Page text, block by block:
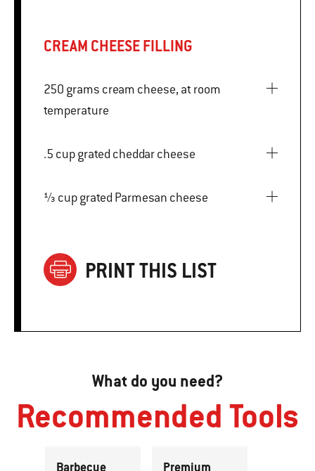
CREAM CHEESE FILLING
250 grams cream cheese, at room
temperature
.5 cup grated cheddar cheese
⅓ cup grated Parmesan cheese
PRINT THIS LIST
What do you need?
Recommended Tools
Barbecue
Premium